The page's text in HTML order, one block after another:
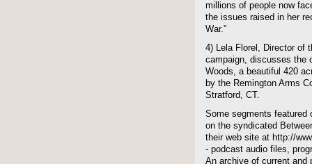
millions of people now
the issues raised in her
War."
4) Lela Florel, Director of
campaign, discusses the
Woods, a beautiful 420
by the Remington Arms
Stratford, CT.
Some segments featured
on the syndicated
their web site at http://
- podcast audio files,
An archive of current and